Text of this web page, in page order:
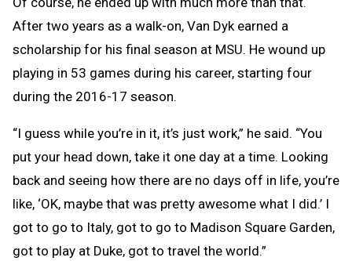
After two years as a walk-on, Van Dyk earned a
scholarship for his final season at MSU. He wound up
playing in 53 games during his career, starting four
during the 2016-17 season.
“I guess while you’re in it, it’s just work,” he said. “You
put your head down, take it one day at a time. Looking
back and seeing how there are no days off in life, you’re
like, ‘OK, maybe that was pretty awesome what I did.’ I
got to go to Italy, got to go to Madison Square Garden,
got to play at Duke, got to travel the world.”